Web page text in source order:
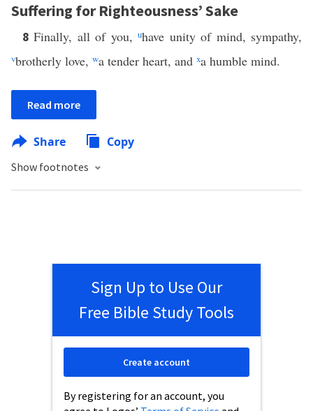
Suffering for Righteousness’ Sake
8Finally, all of you,uhave unity of mind, sympathy,
vbrotherly love, wa tender heart, and xa humble mind.
Read more
Share Copy
Show footnotes
Sign Up to Use Our
Free Bible Study Tools
By registering for an account, you
Create account